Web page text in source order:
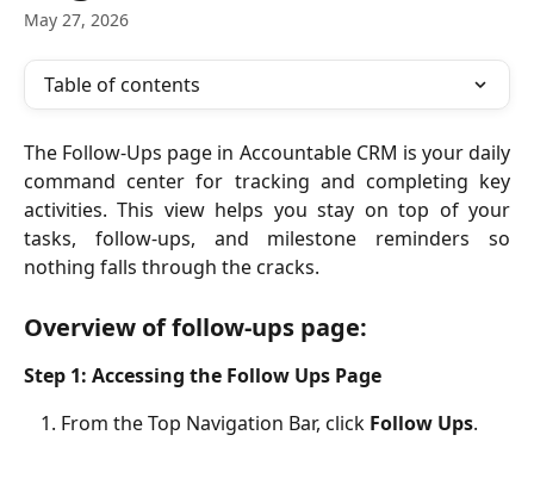
May 27, 2026
Table of contents
The Follow-Ups page in Accountable CRM is your daily
command center for tracking and completing key
activities. This view helps you stay on top of your
tasks, follow-ups, and milestone reminders so
nothing falls through the cracks.
Overview of follow-ups page:
Step 1: Accessing the Follow Ups Page
From the Top Navigation Bar, click Follow Ups.